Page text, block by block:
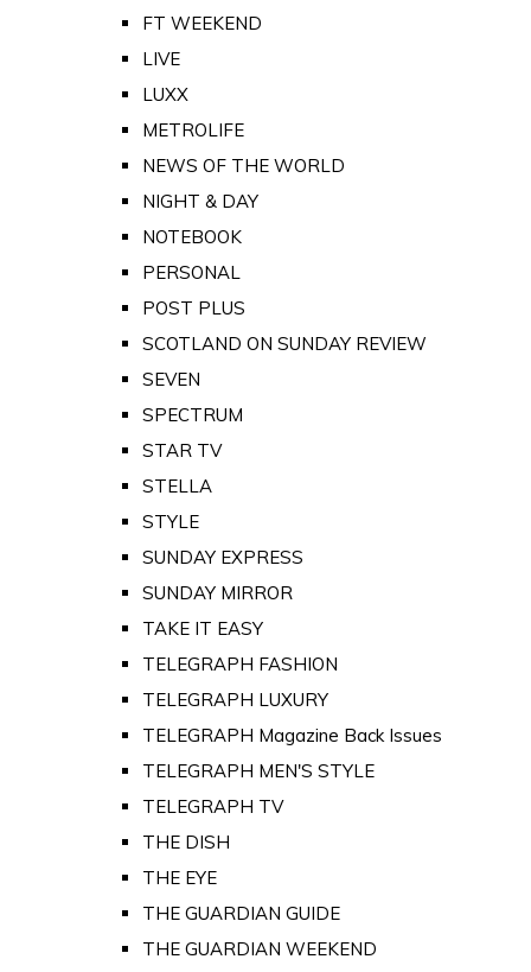
FT WEEKEND
LIVE
LUXX
METROLIFE
NEWS OF THE WORLD
NIGHT & DAY
NOTEBOOK
PERSONAL
POST PLUS
SCOTLAND ON SUNDAY REVIEW
SEVEN
SPECTRUM
STAR TV
STELLA
STYLE
SUNDAY EXPRESS
SUNDAY MIRROR
TAKE IT EASY
TELEGRAPH FASHION
TELEGRAPH LUXURY
TELEGRAPH Magazine Back Issues
TELEGRAPH MEN'S STYLE
TELEGRAPH TV
THE DISH
THE EYE
THE GUARDIAN GUIDE
THE GUARDIAN WEEKEND